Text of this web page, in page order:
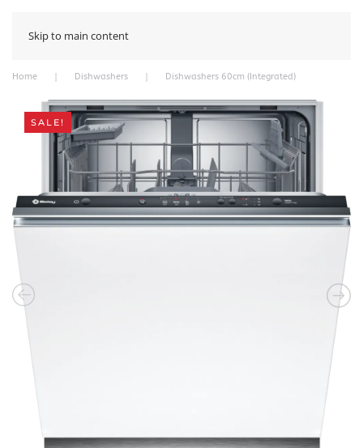
Skip to main content
Home Dishwashers Dishwashers 60cm (Integrated)
SALE!